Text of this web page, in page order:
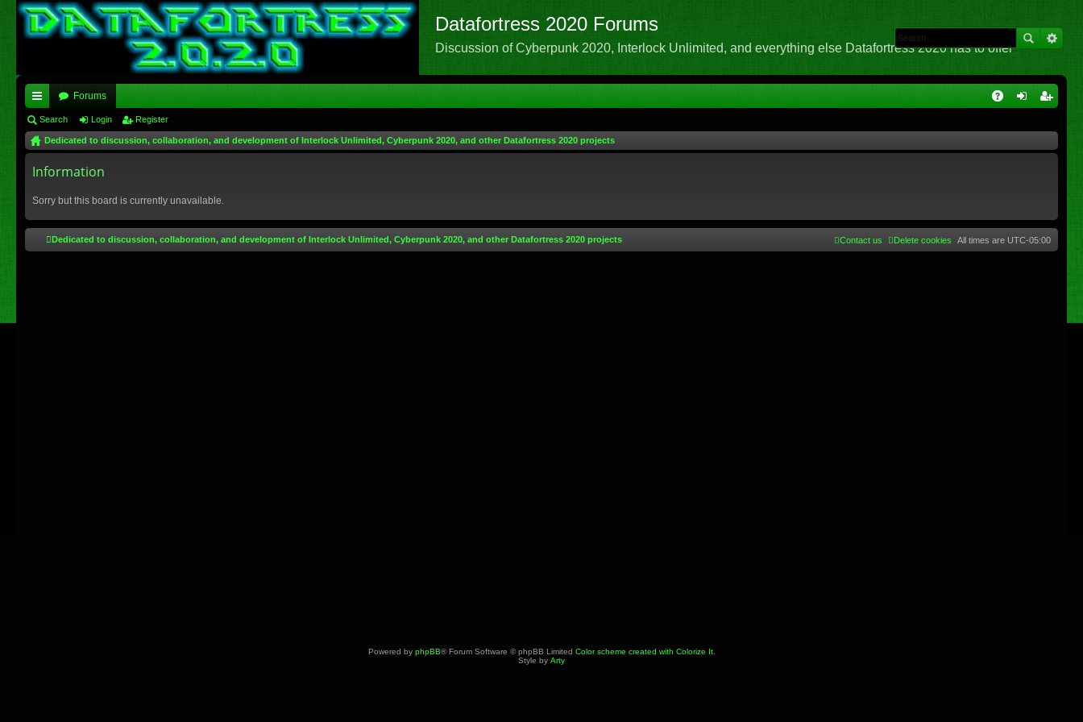
Datafortress 2020 Forums
Discussion of Cyberpunk 2020, Interlock Unlimited, and everything else Datafortress 2020 has to offer
ui
ck
lin
Forums
Search Login Register
Dedicated to discussion, collaboration, and development of Interlock Unlimited, Cyberpunk 2020, and other Datafortress 2020 projects
Information
Sorry but this board is currently unavailable.
Dedicated to discussion, collaboration, and development of Interlock Unlimited, Cyberpunk 2020, and other Datafortress 2020 projects All times are UTC-05:00
Delete cookies
Contact us
Powered by phpBB® Forum Software © phpBB Limited Color scheme created with Colorize It.
Style by Arty